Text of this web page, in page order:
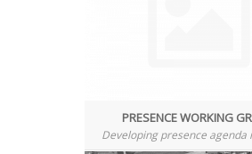
PRESENCE WORKING
Developing presence agenda